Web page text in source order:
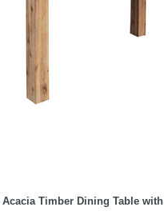
Acacia Timber Dining Table